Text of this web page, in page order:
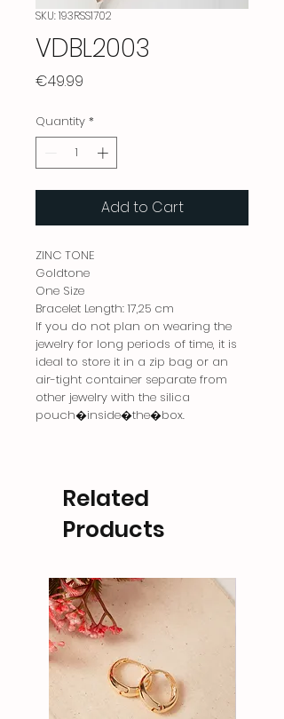
SKU: 193RSS1702
VDBL2003
€49.99
Quantity *
Add to Cart
ZINC TONE
Goldtone
One Size
Bracelet Length: 17,25 cm
If you do not plan on wearing the
jewelry for long periods of time, it is
ideal to store it in a zip bag or an
air-tight container separate from
other jewelry with the silica
pouch�inside�the�box.
Related
Products